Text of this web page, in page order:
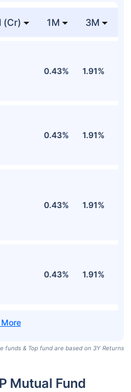
(Cr) 1M 3M
0.43% 1.91%
0.43% 1.91%
0.43% 1.91%
0.43% 1.91%
& Top fund are based on 3Y Returns
Mutual Fund